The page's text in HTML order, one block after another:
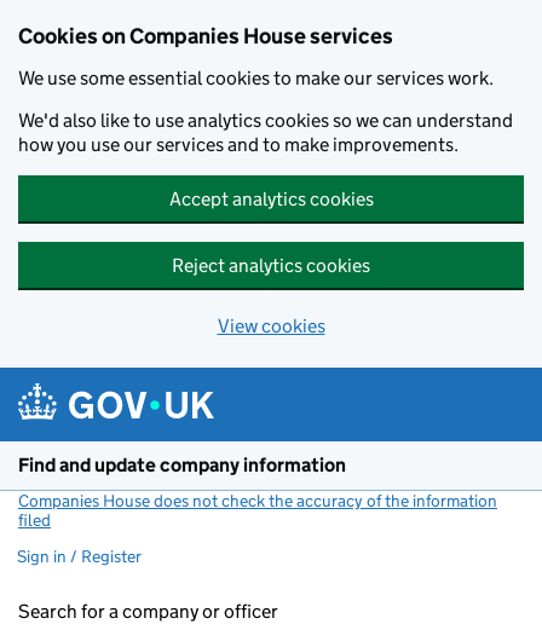
Cookies on Companies House services
We use some essential cookies to make our services work.
We'd also like to use analytics cookies so we can understand
how you use our services and to make improvements.
Accept analytics cookies
Reject analytics cookies
View cookies
Find and update company information
Companies House does not check the accuracy of the information
filed
Sign in / Register
Search for a company or officer